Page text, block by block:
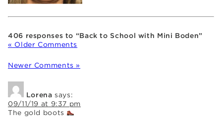
406 responses to “Back to School with Mini Boden”
« Older Comments
Newer Comments »
Lorena says:
09/11/19 at 9:37 pm
The gold boots